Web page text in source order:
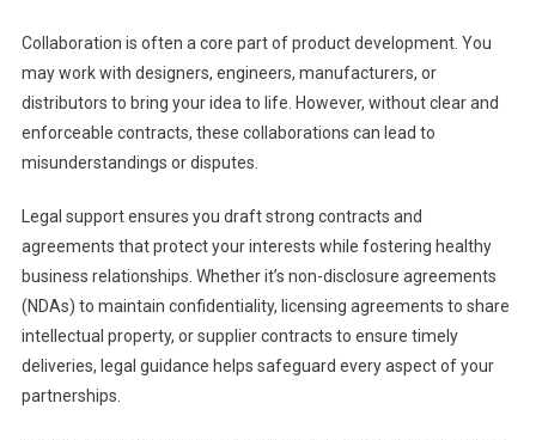
Collaboration is often a core part of product development. You
may work with designers, engineers, manufacturers, or
distributors to bring your idea to life. However, without clear and
enforceable contracts, these collaborations can lead to
misunderstandings or disputes.
Legal support ensures you draft strong contracts and
agreements that protect your interests while fostering healthy
business relationships. Whether it’s non-disclosure agreements
(NDAs) to maintain confidentiality, licensing agreements to share
intellectual property, or supplier contracts to ensure timely
deliveries, legal guidance helps safeguard every aspect of your
partnerships.